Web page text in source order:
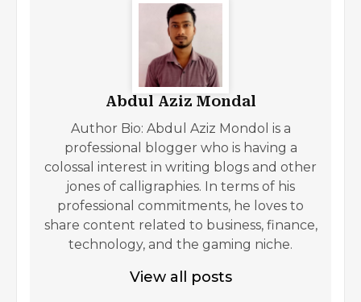
Abdul Aziz Mondal
Author Bio: Abdul Aziz Mondol is a
professional blogger who is having a
colossal interest in writing blogs and other
jones of calligraphies. In terms of his
professional commitments, he loves to
share content related to business, finance,
technology, and the gaming niche.
View all posts